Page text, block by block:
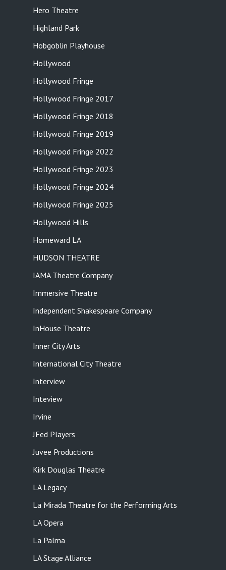
Hero Theatre
Highland Park
Hobgoblin Playhouse
Hollywood
Hollywood Fringe
Hollywood Fringe 2017
Hollywood Fringe 2018
Hollywood Fringe 2019
Hollywood Fringe 2022
Hollywood Fringe 2023
Hollywood Fringe 2024
Hollywood Fringe 2025
Hollywood Hills
Homeward LA
HUDSON THEATRE
IAMA Theatre Company
Immersive Theatre
Independent Shakespeare Company
InHouse Theatre
Inner City Arts
International City Theatre
Interview
Inteview
Irvine
JFed Players
Juvee Productions
Kirk Douglas Theatre
LA Legacy
La Mirada Theatre for the Performing Arts
LA Opera
La Palma
LA Stage Alliance